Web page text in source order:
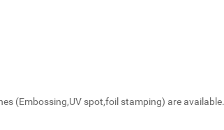
(Embossing,UV spot,foil stamping) are available.